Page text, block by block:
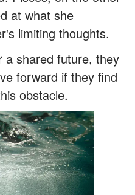
at what she
limiting thoughts.
a shared future, they
forward if they find
obstacle.